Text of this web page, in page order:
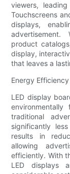
viewers,
Touchscreens
displays,
product
display,
that leaves a
Energy
LED display
traditional
significantly
results in
allowing
efficiently. With
LED displays